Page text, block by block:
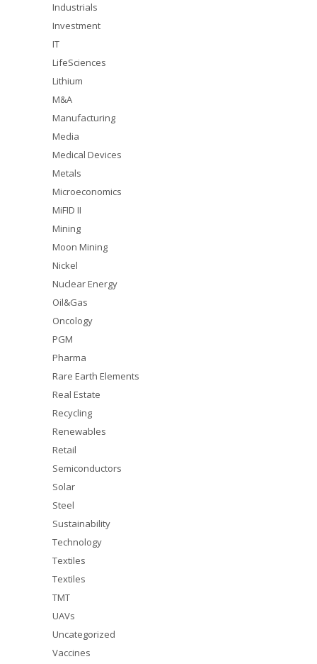
Industrials
Investment
IT
LifeSciences
Lithium
M&A
Manufacturing
Media
Medical Devices
Metals
Microeconomics
MiFID II
Mining
Moon Mining
Nickel
Nuclear Energy
Oil&Gas
Oncology
PGM
Pharma
Rare Earth Elements
Real Estate
Recycling
Renewables
Retail
Semiconductors
Solar
Steel
Sustainability
Technology
Textiles
Textiles
TMT
UAVs
Uncategorized
Vaccines